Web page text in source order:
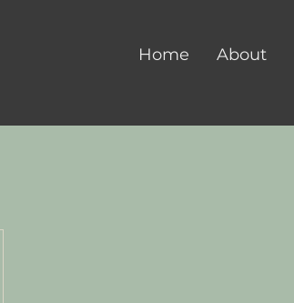
Home About